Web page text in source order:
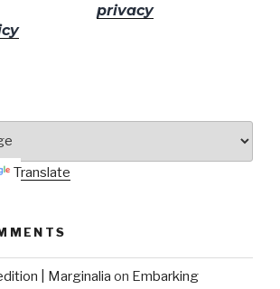
privacy
for more info.
Translate
| Marginalia on Embarking